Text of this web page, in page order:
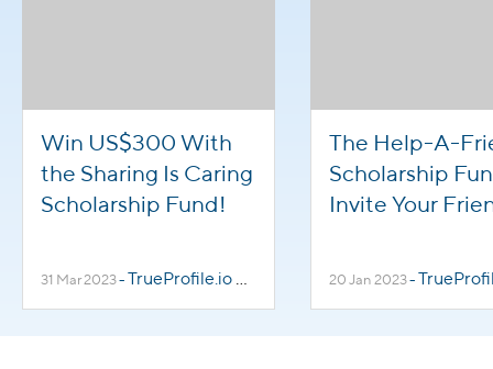
Win US$300 With
the Sharing Is Caring
Scholarship Fund!
31 Mar 2023- TrueProfile.io Scholarships
The Help-A-
Scholarship
Invite Your
20 Jan 2023- TrueProfile.io